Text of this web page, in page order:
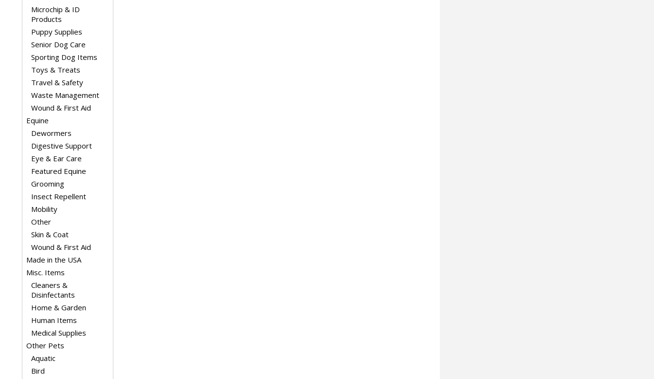
Microchip & ID
Products
Puppy Supplies
Senior Dog Care
Sporting Dog Items
Toys & Treats
Travel & Safety
Waste Management
Wound & First Aid
Equine
Dewormers
Digestive Support
Eye & Ear Care
Featured Equine
Grooming
Insect Repellent
Mobility
Other
Skin & Coat
Wound & First Aid
Made in the USA
Misc. Items
Cleaners &
Disinfectants
Home & Garden
Human Items
Medical Supplies
Other Pets
Aquatic
Bird